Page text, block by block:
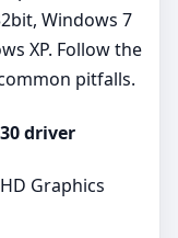
Windows 7
XP. Follow the
pitfalls.
driver
Graphics